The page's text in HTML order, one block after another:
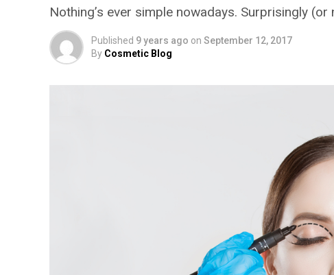
Nothing’s ever simple nowadays. Surprisingly
Published 9 years ago on September 12, 2017
By Cosmetic Blog